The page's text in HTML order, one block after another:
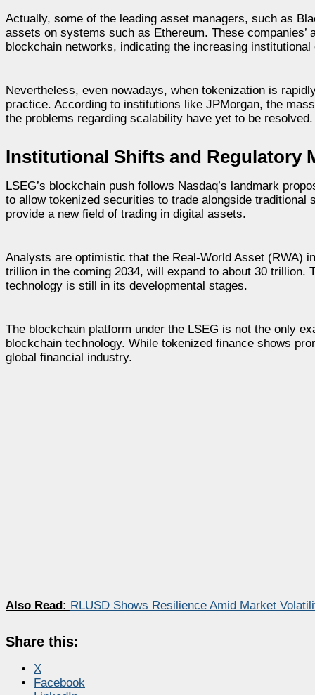
Actually, some of the leading asset managers, such as
assets on systems such as Ethereum. These
blockchain networks, indicating the increasing
Nevertheless, even nowadays, when tokenization is
practice. According to institutions like JPMorgan, the
the problems regarding scalability have yet to be resolved.
Institutional Shifts and Regulatory
LSEG’s blockchain push follows Nasdaq’s landmark
to allow tokenized securities to trade alongside
provide a new field of trading in digital assets.
Analysts are optimistic that the Real-World Asset (RWA)
trillion in the coming 2034, will expand to about 30
technology is still in its developmental stages.
The blockchain platform under the LSEG is not the only
blockchain technology. While tokenized finance shows
global financial industry.
Also Read: RLUSD Shows Resilience Amid Market
Share this:
X
Facebook